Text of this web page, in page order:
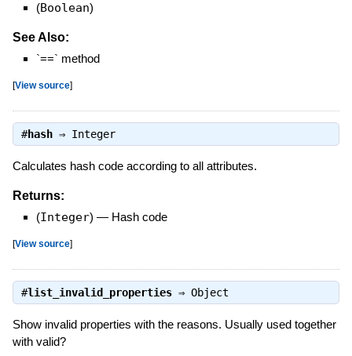
(Boolean)
See Also:
`==` method
[View source]
#hash⇒ Integer
Calculates hash code according to all attributes.
Returns:
(Integer) — Hash code
[View source]
#list_invalid_properties⇒ Object
Show invalid properties with the reasons. Usually used together
with valid?